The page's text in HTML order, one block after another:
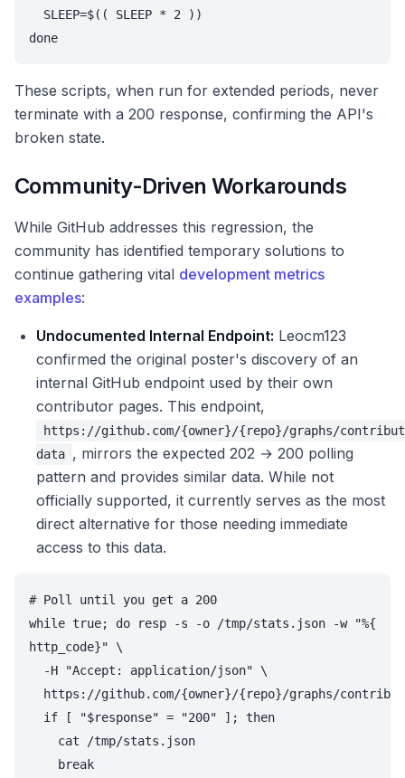
  SLEEP=$(( SLEEP * 2 ))
done
These scripts, when run for extended periods, never
terminate with a 200 response, confirming the API's
broken state.
Community-Driven Workarounds
While GitHub addresses this regression, the
community has identified temporary solutions to
continue gathering vital development metrics
examples:
Undocumented Internal Endpoint: Leocm123
confirmed the original poster's discovery of an
internal GitHub endpoint used by their own
contributor pages. This endpoint,
https://github.com/{owner}/{repo}/graphs/
data , mirrors the expected 202 → 200 polling
pattern and provides similar data. While not
officially supported, it currently serves as the most
direct alternative for those needing immediate
access to this data.
# Poll until you get a 200
while true; do resp -s -o /tmp/stats.json -w "%{
http_code}" \
  -H "Accept: application/json" \
https://github.com/{owner}/{repo}/graphs/
  if [ "$response" = "200" ]; then
    cat /tmp/stats.json
    break